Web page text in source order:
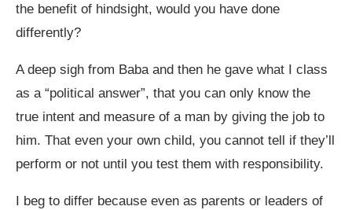
the benefit of hindsight, would you have done
differently?
A deep sigh from Baba and then he gave what I class
as a “political answer”, that you can only know the
true intent and measure of a man by giving the job to
him. That even your own child, you cannot tell if they’ll
perform or not until you test them with responsibility.
I beg to differ because even as parents or leaders of